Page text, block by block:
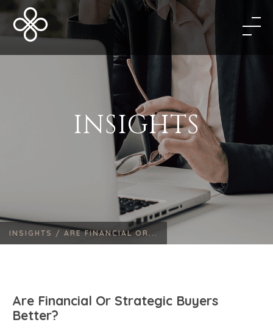
INSIGHTS
INSIGHTS / ARE FINANCIAL OR...
Are Financial Or Strategic Buyers
Better?